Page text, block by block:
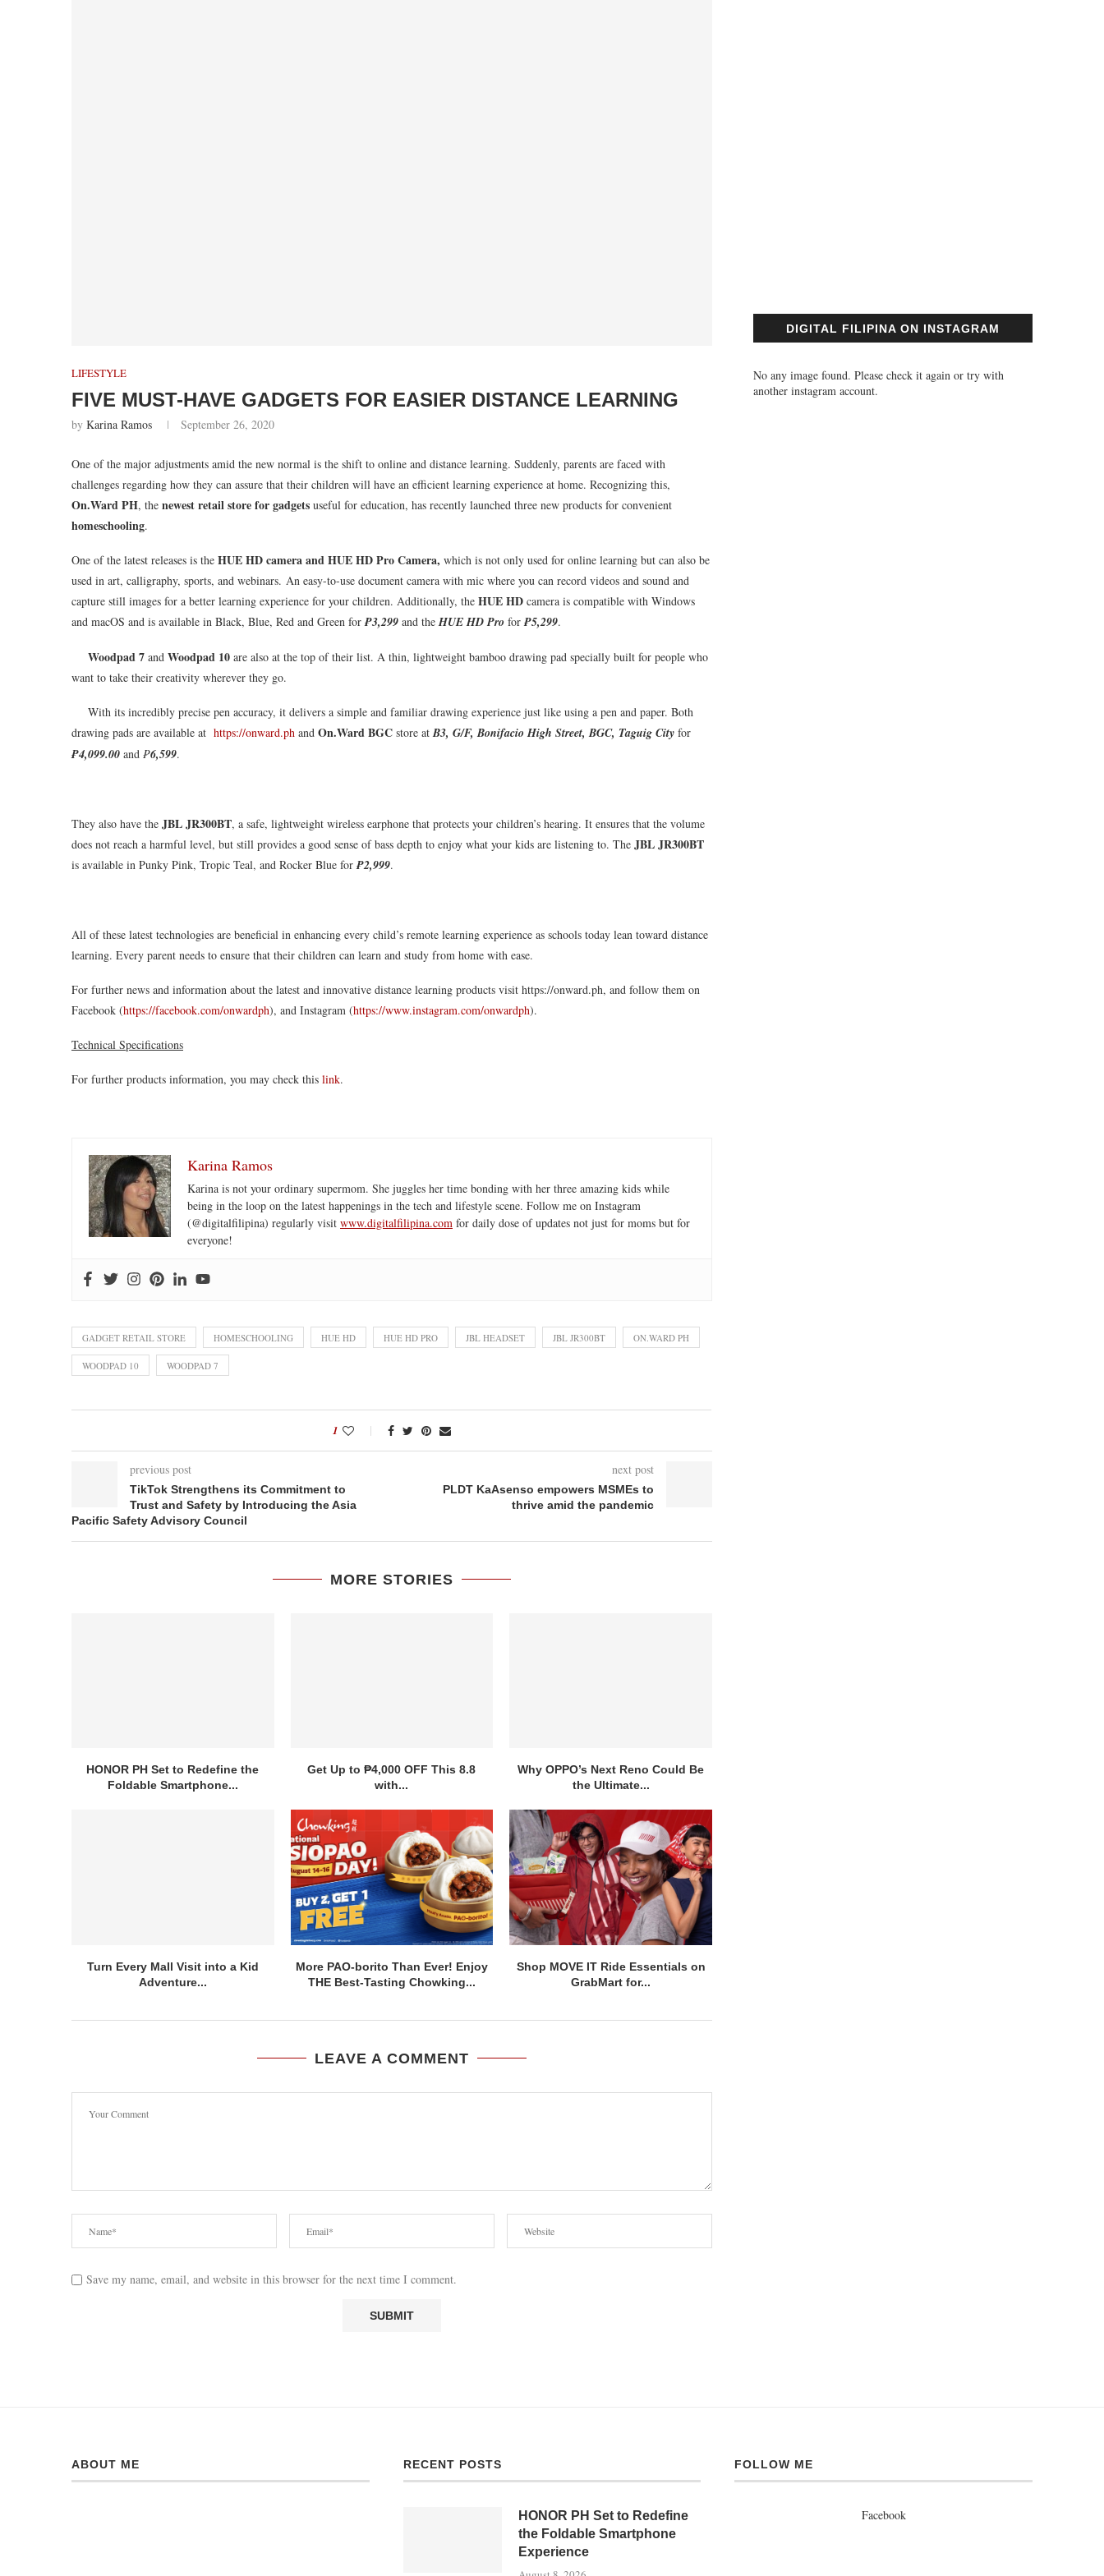
LIFESTYLE
FIVE MUST-HAVE GADGETS FOR EASIER DISTANCE LEARNING
by Karina Ramos September 26, 2020
One of the major adjustments amid the new normal is the shift to online and distance learning. Suddenly, parents are faced with
challenges regarding how they can assure that their children will have an efficient learning experience at home. Recognizing this,
On.Ward PH, the newest retail store for gadgets useful for education, has recently launched three new products for convenient
homeschooling.
One of the latest releases is the HUE HD cameraand HUE HD Pro Camera, which is not only used for online learning but can also be
used in art, calligraphy, sports, and webinars. An easy-to-use document camera with mic where you can record videos and sound and
capture still images for a better learning experience for your children. Additionally, the HUE HD camera is compatible with Windows
and macOS and is available in Black, Blue, Red and Green for ₱3,299 and the HUE HD Pro for ₱5,299.
Woodpad 7 and Woodpad 10 are also at the top of their list. A thin, lightweight bamboo drawing pad specially built for people who
want to take their creativity wherever they go.
With its incredibly precise pen accuracy, it delivers a simple and familiar drawing experience just like using a pen and paper. Both
drawing pads are available at https://onward.ph and On.Ward BGC store at B3, G/F, Bonifacio High Street, BGC, Taguig City for
₱4,099.00 and ₱6,599.
They also have the JBL JR300BT, a safe, lightweight wireless earphone that protects your children’s hearing. It ensures that the volume
does not reach a harmful level, but still provides a good sense of bass depth to enjoy what your kids are listening to. The JBL JR300BT
is available in Punky Pink, Tropic Teal, and Rocker Blue for ₱2,999.
All of these latest technologies are beneficial in enhancing every child’s remote learning experience as schools today lean toward distance
learning. Every parent needs to ensure that their children can learn and study from home with ease.
For further news and information about the latest and innovative distance learning products visit https://onward.ph, and follow them on
Facebook (https://facebook.com/onwardph), and Instagram (https://www.instagram.com/onwardph).
Technical Specifications
For further products information, you may check this link.
Karina Ramos
Karina is not your ordinary supermom. She juggles her time bonding with her three amazing kids while
being in the loop on the latest happenings in the tech and lifestyle scene. Follow me on Instagram
(@digitalfilipina) regularly visit www.digitalfilipina.com for daily dose of updates not just for moms but for
everyone!
GADGET RETAIL STORE HOMESCHOOLING HUE HD HUE HD PRO JBL HEADSET JBL JR300BT ON.WARD PH
WOODPAD 10 WOODPAD 7
1
previous post
TikTok Strengthens its Commitment to
Trust and Safety by Introducing the Asia
Pacific Safety Advisory Council
next post
PLDT KaAsenso empowers MSMEs to
thrive amid the pandemic
MORE STORIES
HONOR PH Set to Redefine the
Foldable Smartphone...
Get Up to ₱4,000 OFF This 8.8
with...
Why OPPO’s Next Reno Could Be
the Ultimate...
Turn Every Mall Visit into a Kid
Adventure...
More PAO-borito Than Ever! Enjoy
THE Best-Tasting Chowking...
Shop MOVE IT Ride Essentials on
GrabMart for...
LEAVE A COMMENT
Save my name, email, and website in this browser for the next time I comment.
DIGITAL FILIPINA ON INSTAGRAM
No any image found. Please check it again or try with
another instagram account.
ABOUT ME RECENT POSTS
HONOR PH Set to Redefine
the Foldable Smartphone
Experience
FOLLOW ME
Facebook